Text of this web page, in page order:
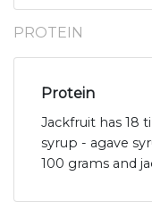
PROTEIN
Protein
Jackfruit has 18
syrup - agave
100 grams and